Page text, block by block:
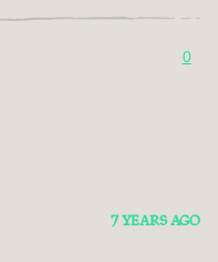
0
7 YEARS AGO